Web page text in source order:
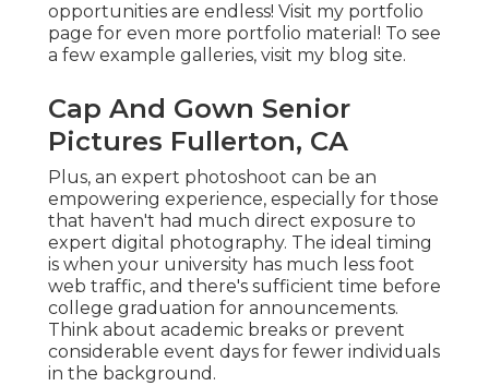
opportunities are endless! Visit my portfolio
page for even more portfolio material! To see
a few example galleries, visit my blog site.
Cap And Gown Senior
Pictures Fullerton, CA
Plus, an expert photoshoot can be an
empowering experience, especially for those
that haven't had much direct exposure to
expert digital photography. The ideal timing
is when your university has much less foot
web traffic, and there's sufficient time before
college graduation for announcements.
Think about academic breaks or prevent
considerable event days for fewer individuals
in the background.